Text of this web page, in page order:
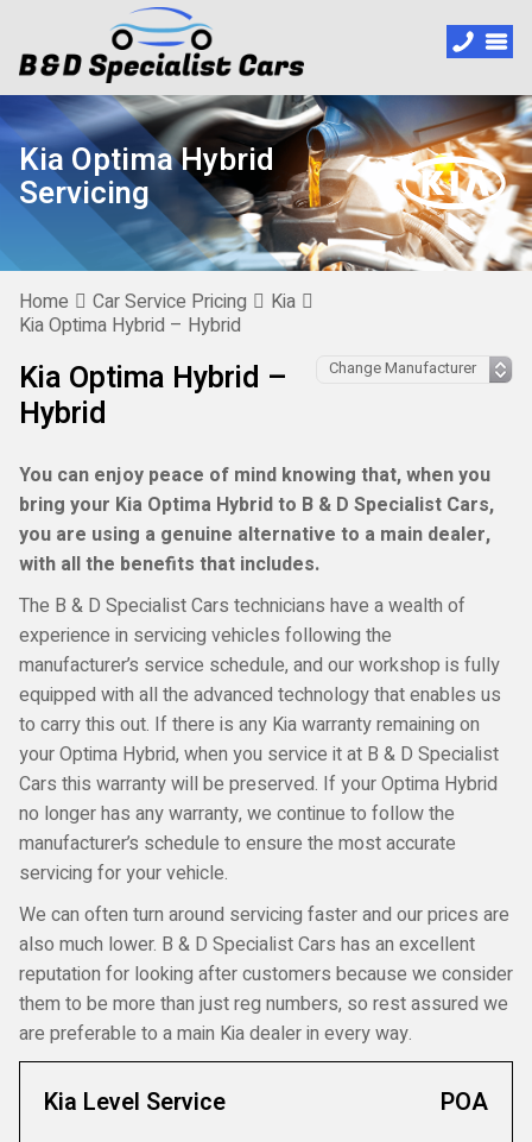
Kia Optima Hybrid
Servicing
Home Car Service Pricing
Kia
Kia Optima Hybrid – Hybrid
Kia Optima Hybrid –
Hybrid
You can enjoy peace of mind knowing that, when you
bring your Kia Optima Hybrid to B & D Specialist Cars,
you are using a genuine alternative to a main dealer,
with all the benefits that includes.
The B & D Specialist Cars technicians have a wealth of
experience in servicing vehicles following the
manufacturer’s service schedule, and our workshop is fully
equipped with all the advanced technology that enables us
to carry this out. If there is any Kia warranty remaining on
your Optima Hybrid, when you service it at B & D Specialist
Cars this warranty will be preserved. If your Optima Hybrid
no longer has any warranty, we continue to follow the
manufacturer’s schedule to ensure the most accurate
servicing for your vehicle.
We can often turn around servicing faster and our prices are
also much lower. B & D Specialist Cars has an excellent
reputation for looking after customers because we consider
them to be more than just reg numbers, so rest assured we
are preferable to a main Kia dealer in every way.
Kia Level Service POA